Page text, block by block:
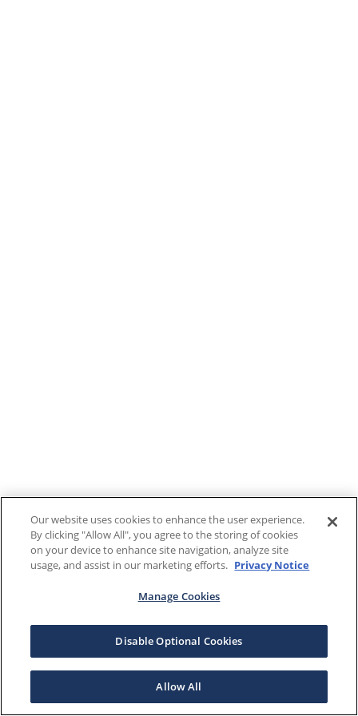
Our website uses cookies to enhance the user experience.
By clicking "Allow All", you agree to the storing of cookies
on your device to enhance site navigation, analyze site
usage, and assist in our marketing efforts. Privacy Notice
Manage Cookies
Disable Optional Cookies
Allow All